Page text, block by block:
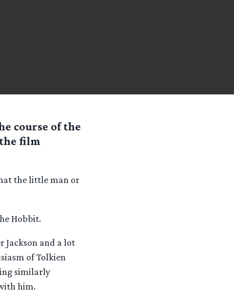
course of the
film
the little man or
Hobbit.
Jackson and a lot
of Tolkien
similarly
him.